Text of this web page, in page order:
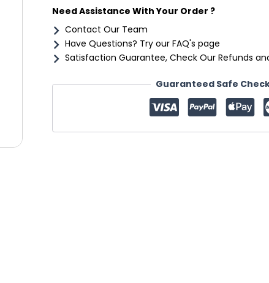
Need Assistance With Your Order ?
Contact Our Team
Have Questions? Try our FAQ's page
Satisfaction Guarantee, Check Our Refunds
Guaranteed Safe